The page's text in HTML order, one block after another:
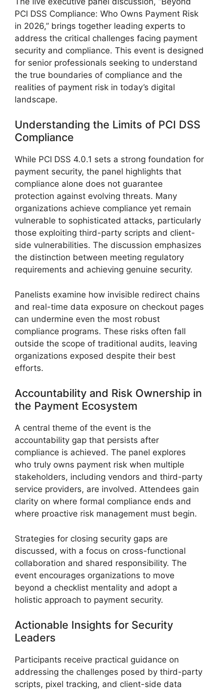
PCI DSS Compliance: Who Owns Payment Risk
in 2026,” brings together leading experts to
address the critical challenges facing payment
security and compliance. This event is designed
for senior professionals seeking to understand
the true boundaries of compliance and the
realities of payment risk in today’s digital
landscape.
Understanding the Limits of PCI DSS
Compliance
While PCI DSS 4.0.1 sets a strong foundation for
payment security, the panel highlights that
compliance alone does not guarantee
protection against evolving threats. Many
organizations achieve compliance yet remain
vulnerable to sophisticated attacks, particularly
those exploiting third-party scripts and client-
side vulnerabilities. The discussion emphasizes
the distinction between meeting regulatory
requirements and achieving genuine security.
Panelists examine how invisible redirect chains
and real-time data exposure on checkout pages
can undermine even the most robust
compliance programs. These risks often fall
outside the scope of traditional audits, leaving
organizations exposed despite their best
efforts.
Accountability and Risk Ownership in
the Payment Ecosystem
A central theme of the event is the
accountability gap that persists after
compliance is achieved. The panel explores
who truly owns payment risk when multiple
stakeholders, including vendors and third-party
service providers, are involved. Attendees gain
clarity on where formal compliance ends and
where proactive risk management must begin.
Strategies for closing security gaps are
discussed, with a focus on cross-functional
collaboration and shared responsibility. The
event encourages organizations to move
beyond a checklist mentality and adopt a
holistic approach to payment security.
Actionable Insights for Security
Leaders
Participants receive practical guidance on
addressing the challenges posed by third-party
scripts, pixel tracking, and client-side data